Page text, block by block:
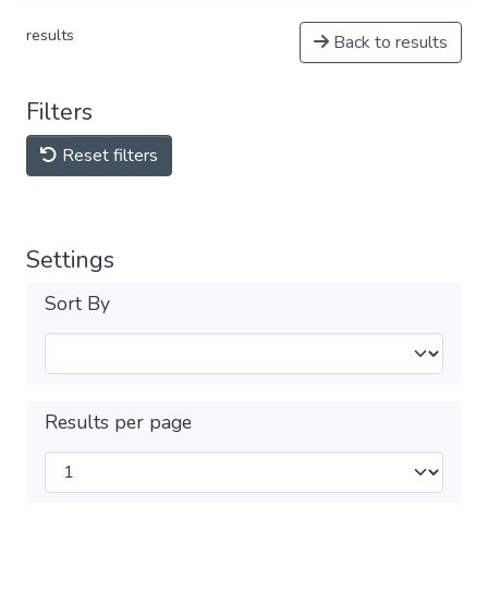
results Back to results
Filters
Reset filters
Settings
Sort By
Results per page